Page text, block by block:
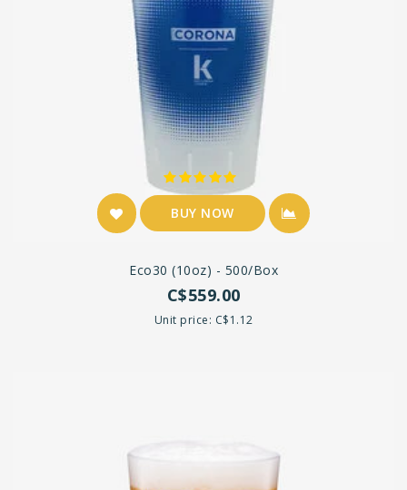
BUY NOW
Eco30 (10oz) - 500/box
C$559.00
Unit price: C$1.12